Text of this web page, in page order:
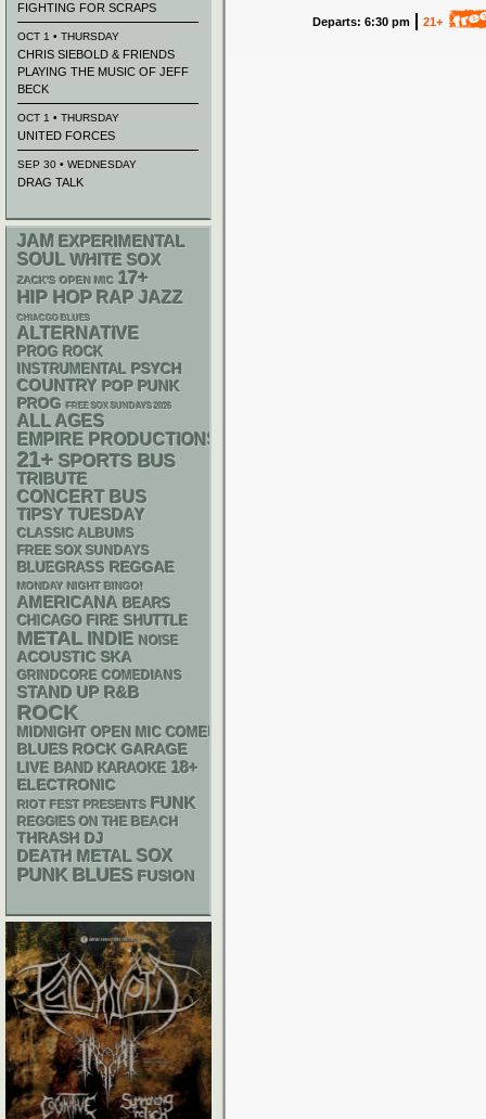
Departs: 6:30 pm 21+
FIGHTING FOR SCRAPS
OCT 1 • THURSDAY
CHRIS SIEBOLD & FRIENDS
PLAYING THE MUSIC OF JEFF
BECK
OCT 1 • THURSDAY
UNITED FORCES
SEP 30 • WEDNESDAY
DRAG TALK
JAM EXPERIMENTAL
SOUL WHITE SOX
ZACK'S OPEN MIC 17+
HIP HOP RAP JAZZ
CHIACGO BLUES
ALTERNATIVE
PROG ROCK
INSTRUMENTAL PSYCH
COUNTRY POP PUNK
PROG FREE SOX SUNDAYS 2026
ALL AGES
EMPIRE PRODUCTIONS
21+ SPORTS BUS
TRIBUTE
CONCERT BUS
TIPSY TUESDAY
CLASSIC ALBUMS
FREE SOX SUNDAYS
BLUEGRASS REGGAE
MONDAY NIGHT BINGO!
AMERICANA BEARS
CHICAGO FIRE SHUTTLE
METAL INDIE NOISE
ACOUSTIC SKA
GRINDCORE COMEDIANS
STAND UP R&B
ROCK
MIDNIGHT OPEN MIC COMEDY NIGHTS
BLUES ROCK GARAGE
LIVE BAND KARAOKE 18+
ELECTRONIC
RIOT FEST PRESENTS FUNK
REGGIES ON THE BEACH
THRASH DJ
DEATH METAL SOX
PUNK BLUES FUSION